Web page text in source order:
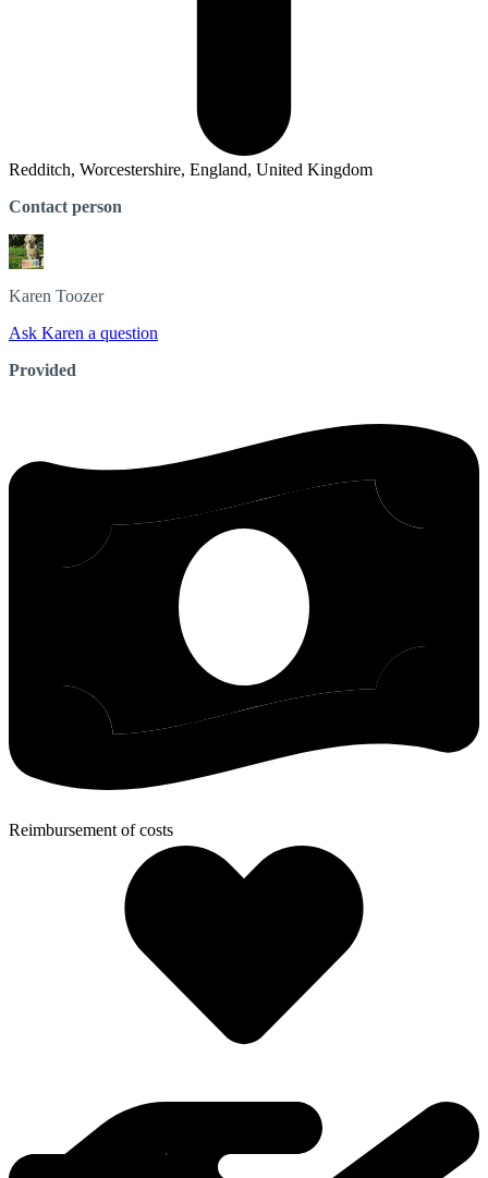
Redditch, Worcestershire, England, United Kingdom
Contact person
Karen Toozer
Ask Karen a question
Provided
Reimbursement of costs